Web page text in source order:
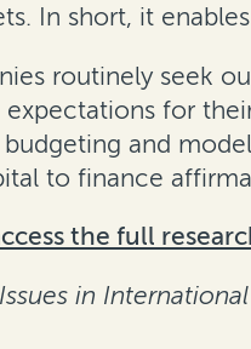
In short, it
routinely seek
expectations for
and
to finance
the full
in